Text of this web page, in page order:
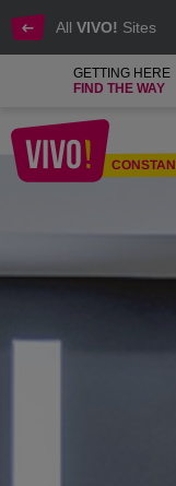
All VIVO! Sites
GETTING HERE
FIND THE WAY
KENVELO clothing